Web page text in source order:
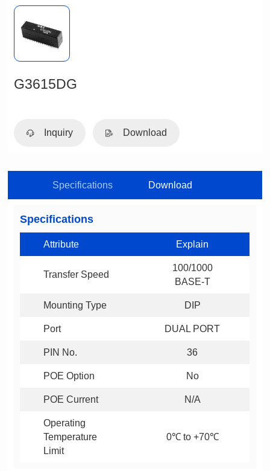
G3615DG
Inquiry Download
Specifications Download
Specifications
Attribute Explain
Transfer Speed
BASE-T
Mounting Type DIP
Port DUAL PORT
PIN No. 36
POE Option No
POE Current N/A
Limit
0℃ to +70℃